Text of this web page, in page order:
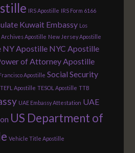
IRS Apostille IRS Form 6166
Kuwait Embassy Los
Apostille New Jersey Apostille
NY Apostille NYC Apostille
of Attorney Apostille
Apostille Social Security
TEFL Apostille TESOL Apostille TTB
UAE Embassy Attestation UAE
US Department of
Vehicle Title Apostille